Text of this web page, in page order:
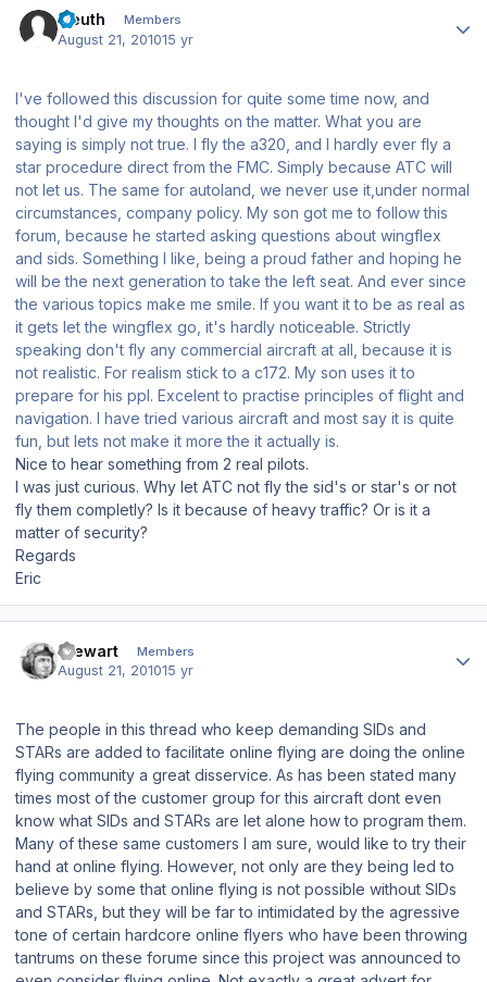
Eleuth Members
August 21, 201015 yr
I've followed this discussion for quite some time now, and
thought I'd give my thoughts on the matter. What you are
saying is simply not true. I fly the a320, and I hardly ever fly a
star procedure direct from the FMC. Simply because ATC will
not let us. The same for autoland, we never use it,under normal
circumstances, company policy. My son got me to follow this
forum, because he started asking questions about wingflex
and sids. Something I like, being a proud father and hoping he
will be the next generation to take the left seat. And ever since
the various topics make me smile. If you want it to be as real as
it gets let the wingflex go, it's hardly noticeable. Strictly
speaking don't fly any commercial aircraft at all, because it is
not realistic. For realism stick to a c172. My son uses it to
prepare for his ppl. Excelent to practise principles of flight and
navigation. I have tried various aircraft and most say it is quite
fun, but lets not make it more the it actually is.
Nice to hear something from 2 real pilots.
I was just curious. Why let ATC not fly the sid's or star's or not
fly them completly? Is it because of heavy traffic? Or is it a
matter of security?
Regards
Eric
Stewart Members
August 21, 201015 yr
The people in this thread who keep demanding SIDs and
STARs are added to facilitate online flying are doing the online
flying community a great disservice. As has been stated many
times most of the customer group for this aircraft dont even
know what SIDs and STARs are let alone how to program them.
Many of these same customers I am sure, would like to try their
hand at online flying. However, not only are they being led to
believe by some that online flying is not possible without SIDs
and STARs, but they will be far to intimidated by the agressive
tone of certain hardcore online flyers who have been throwing
tantrums on these forume since this project was announced to